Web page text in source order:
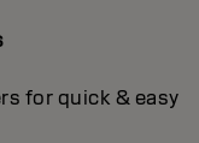
for quick & easy